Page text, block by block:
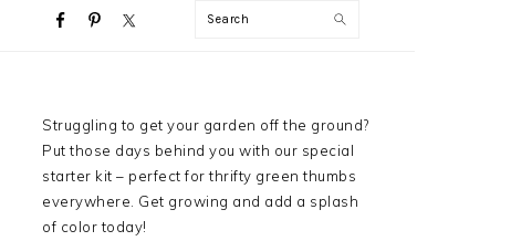
NAVIGATION
Search
PRIMARY
SIDEBAR
Struggling to get your garden off the ground?
Put those days behind you with our special
starter kit – perfect for thrifty green thumbs
everywhere. Get growing and add a splash
of color today!